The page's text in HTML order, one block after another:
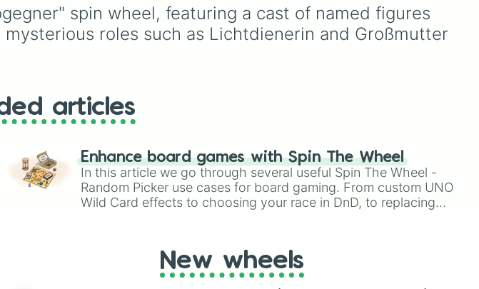
Rex),스피노사우루스
(Spinosaurus), and기가노
토사우루스
ancient reptiles like
팔로사우루스
(Pachycephalosaurus)
(Mosasaurus).
Plantar family (
Sprig
andHop Pop), plus major
allies and villains likeKing
spin wheel, featuring a cast of named figures
roles such as Lichtdienerin and Großmutter
articles
Enhance board games with Spin The Wheel
In this article we go through several useful Spin The Wheel -
Random Picker use cases for board gaming. From custom UNO
Wild Card effects to choosing your race in DnD, to replacing
New wheels